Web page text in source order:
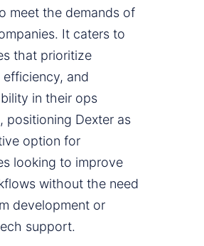
meet the demands of
It caters to
that prioritize
and
in their ops
positioning Dexter as
option for
looking to improve
without the need
development or
support.